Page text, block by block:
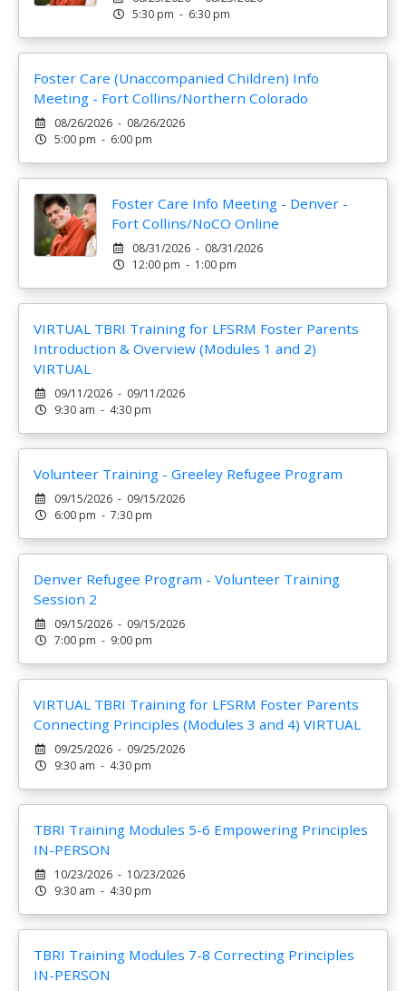
5:30 pm - 6:30 pm
Foster Care (Unaccompanied Children) Info
Meeting - Fort Collins/Northern Colorado
08/26/2026 - 08/26/2026
5:00 pm - 6:00 pm
Foster Care Info Meeting - Denver -
Fort Collins/NoCO Online
08/31/2026 - 08/31/2026
12:00 pm - 1:00 pm
VIRTUAL TBRI Training for LFSRM Foster Parents
Introduction & Overview (Modules 1 and 2)
VIRTUAL
09/11/2026 - 09/11/2026
9:30 am - 4:30 pm
Volunteer Training - Greeley Refugee Program
09/15/2026 - 09/15/2026
6:00 pm - 7:30 pm
Denver Refugee Program - Volunteer Training
Session 2
09/15/2026 - 09/15/2026
7:00 pm - 9:00 pm
VIRTUAL TBRI Training for LFSRM Foster Parents
Connecting Principles (Modules 3 and 4) VIRTUAL
09/25/2026 - 09/25/2026
9:30 am - 4:30 pm
TBRI Training Modules 5-6 Empowering Principles
IN-PERSON
10/23/2026 - 10/23/2026
9:30 am - 4:30 pm
TBRI Training Modules 7-8 Correcting Principles
IN-PERSON